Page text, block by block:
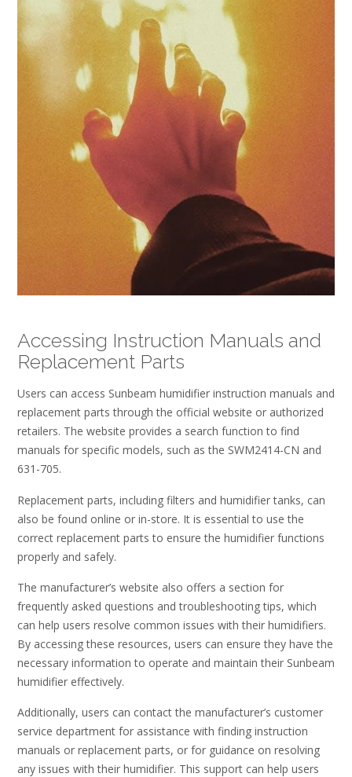
Accessing Instruction Manuals and
Replacement Parts
Users can access Sunbeam humidifier instruction manuals and
replacement parts through the official website or authorized
retailers. The website provides a search function to find
manuals for specific models, such as the SWM2414-CN and
631-705.
Replacement parts, including filters and humidifier tanks, can
also be found online or in-store. It is essential to use the
correct replacement parts to ensure the humidifier functions
properly and safely.
The manufacturer’s website also offers a section for
frequently asked questions and troubleshooting tips, which
can help users resolve common issues with their humidifiers.
By accessing these resources, users can ensure they have the
necessary information to operate and maintain their Sunbeam
humidifier effectively.
Additionally, users can contact the manufacturer’s customer
service department for assistance with finding instruction
manuals or replacement parts, or for guidance on resolving
any issues with their humidifier. This support can help users